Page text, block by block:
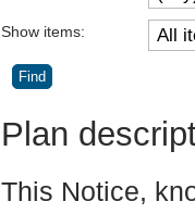
Show items:
Plan
This Notice,